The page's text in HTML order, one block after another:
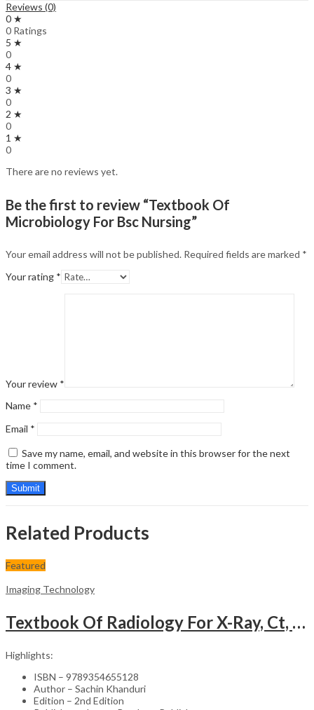
Reviews (0)
0 ★
0 Ratings
5 ★
0
4 ★
0
3 ★
0
2 ★
0
1 ★
0
There are no reviews yet.
Be the first to review “Textbook Of
Microbiology For Bsc Nursing”
Your email address will not be published. Required fields are marked *
Your rating *
Your review *
Name *
Email *
Save my name, email, and website in this browser for the next
time I comment.
Related Products
Featured
Imaging Technology
Textbook Of Radiology For X-Ray, Ct, Mri, Bsc, Brit And Msc Technicians
Highlights:
ISBN – 9789354655128
Author – Sachin Khanduri
Edition – 2nd Edition